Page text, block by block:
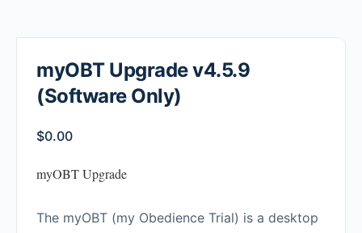
myOBT Upgrade v4.5.9
(Software Only)
$0.00
myOBT Upgrade
The myOBT (my Obedience Trial) is a desktop